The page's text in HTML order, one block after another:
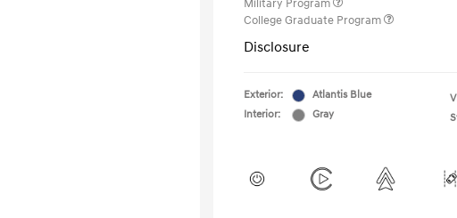
Military Program
College Graduate Program
Disclosure
Exterior:
Atlantis Blue
Interior:
Gray